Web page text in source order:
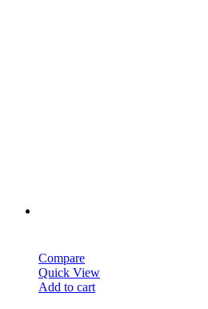
Compare
Quick View
Add to cart